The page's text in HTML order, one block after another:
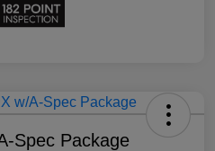
Spec Package